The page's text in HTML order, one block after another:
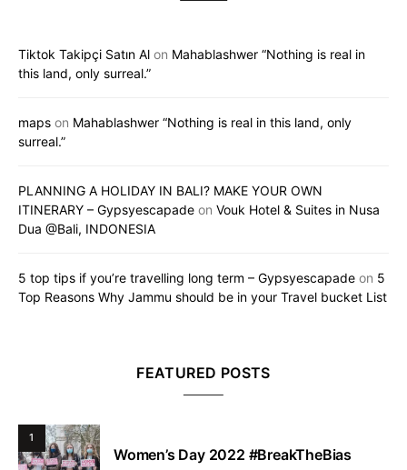
Tiktok Takipçi Satın Al on Mahablashwer “Nothing is real in
this land, only surreal.”
maps on Mahablashwer “Nothing is real in this land, only
surreal.”
PLANNING A HOLIDAY IN BALI? MAKE YOUR OWN
ITINERARY – Gypsyescapade on Vouk Hotel & Suites in Nusa
Dua @Bali, INDONESIA
5 top tips if you’re travelling long term – Gypsyescapade on 5
Top Reasons Why Jammu should be in your Travel bucket List
FEATURED POSTS
1
Women’s Day 2022 #BreakTheBias